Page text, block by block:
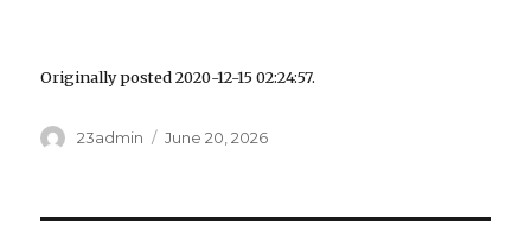
Originally posted 2020-12-15 02:24:57.
Author
23admin
Posted
June 20, 2026